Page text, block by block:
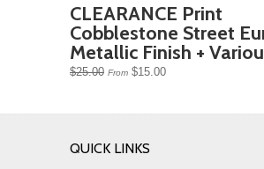
CLEARANCE Print
Cobblestone Street
Metallic Finish +
$25.00 From $15.00
QUICK LINKS